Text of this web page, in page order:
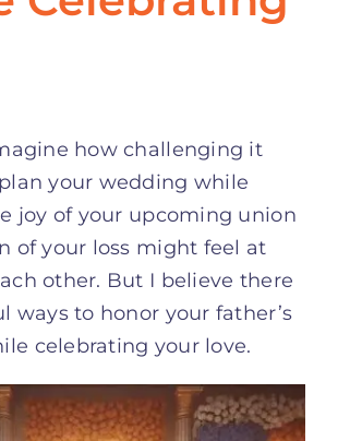
how challenging it
your wedding while
joy of your upcoming union
of your loss might feel at
other. But I believe there
ways to honor your father’s
celebrating your love.